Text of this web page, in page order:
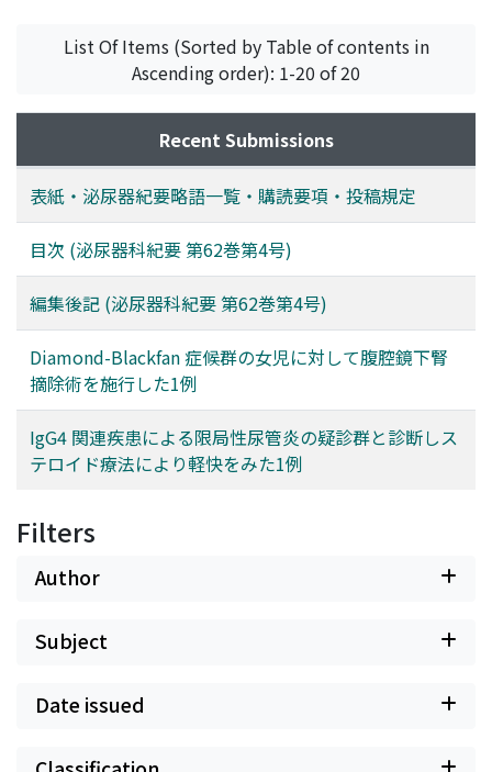
List Of Items (Sorted by Table of contents in
Ascending order): 1-20 of 20
Recent Submissions
表紙・泌尿器紀要略語一覧・購読要項・投稿規定
目次 (泌尿器科紀要 第62巻第4号)
編集後記 (泌尿器科紀要 第62巻第4号)
Diamond-Blackfan 症候群の女児に対して腹腔鏡下腎
摘除術を施行した1例
IgG4 関連疾患による限局性尿管炎の疑診群と診断しス
テロイド療法により軽快をみた1例
Filters
Author
Subject
Date issued